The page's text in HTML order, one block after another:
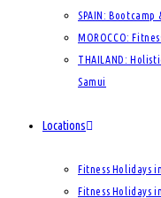
SPAIN:
MOROCCO:
THAILAND:
Samui
Locations
Fitness Holidays
Fitness Holidays